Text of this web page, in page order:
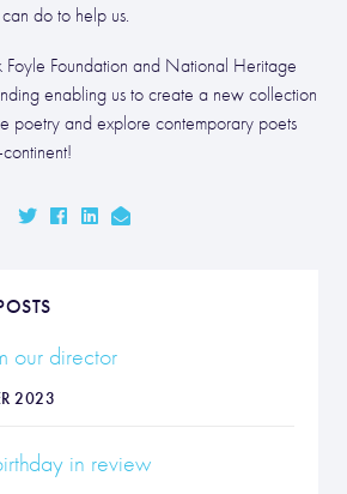
do to help us.
Foyle Foundation and National Heritage
enabling us to create a new collection
poetry and explore contemporary poets
our director
2023
in review